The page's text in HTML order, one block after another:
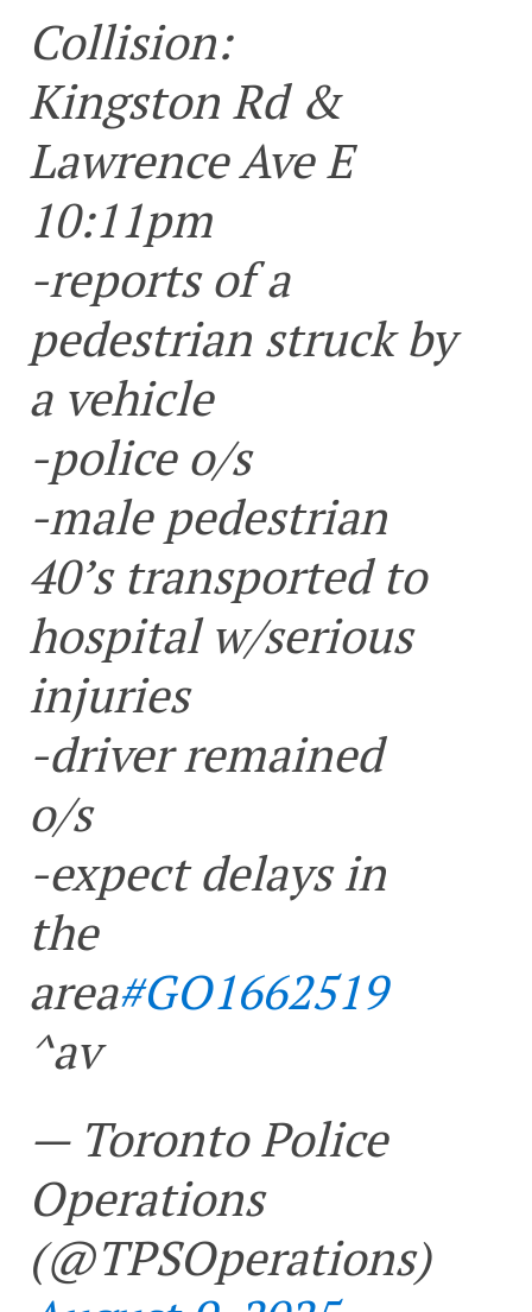
Collision:
Kingston Rd &
Lawrence Ave E
10:11pm
-reports of a
pedestrian struck by
a vehicle
-police o/s
-male pedestrian
40’s transported to
hospital w/serious
injuries
-driver remained
o/s
-expect delays in
the
area#GO1662519
^av
— Toronto Police
Operations
(@TPSOperations)